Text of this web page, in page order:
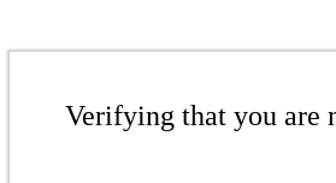
Verifying that you are